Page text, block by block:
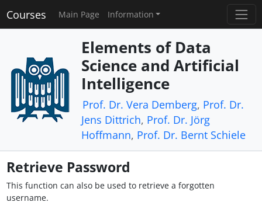
Courses Main Page Information
Elements of Data
Science and Artificial
Intelligence
Prof. Dr. Vera Demberg, Prof. Dr.
Jens Dittrich, Prof. Dr. Jörg
Hoffmann, Prof. Dr. Bernt Schiele
Retrieve Password
This function can also be used to retrieve a forgotten
username.